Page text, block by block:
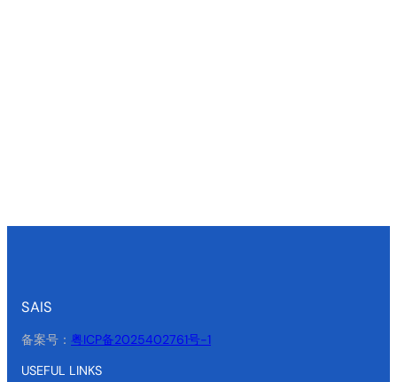
SAIS
备案号： 粤ICP备2025402761号-1
USEFUL LINKS